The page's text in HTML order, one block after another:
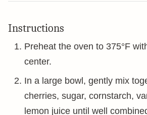
Instructions
Preheat the oven to 375°F
center.
In a large bowl, gently mix
cherries, sugar, cornstarch,
lemon juice until well